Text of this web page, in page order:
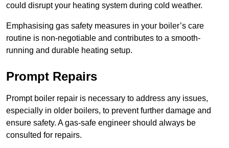
could disrupt your heating system during cold weather.
Emphasising gas safety measures in your boiler’s care
routine is non-negotiable and contributes to a smooth-
running and durable heating setup.
Prompt Repairs
Prompt boiler repair is necessary to address any issues,
especially in older boilers, to prevent further damage and
ensure safety. A gas-safe engineer should always be
consulted for repairs.